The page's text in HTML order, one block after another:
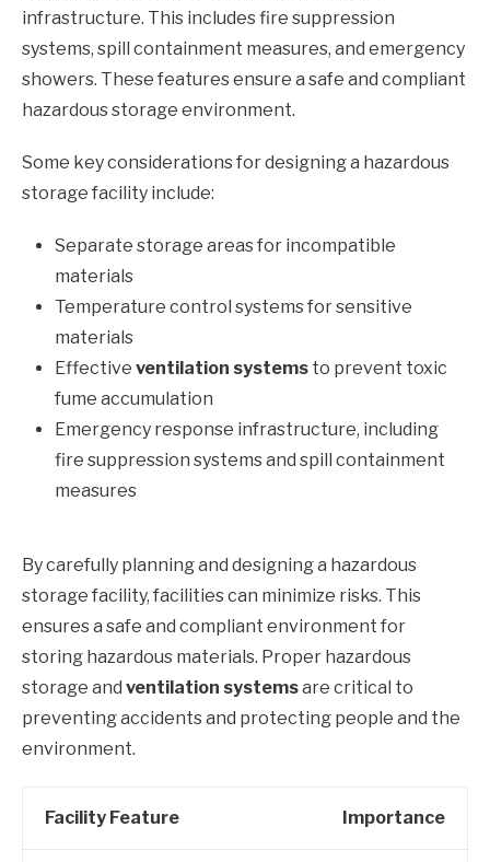
infrastructure. This includes fire suppression
systems, spill containment measures, and emergency
showers. These features ensure a safe and compliant
hazardous storage environment.
Some key considerations for designing a hazardous
storage facility include:
Separate storage areas for incompatible
materials
Temperature control systems for sensitive
materials
Effective ventilation systems to prevent toxic
fume accumulation
Emergency response infrastructure, including
fire suppression systems and spill containment
measures
By carefully planning and designing a hazardous
storage facility, facilities can minimize risks. This
ensures a safe and compliant environment for
storing hazardous materials. Proper hazardous
storage and ventilation systemsare critical to
preventing accidents and protecting people and the
environment.
Facility Feature Importance